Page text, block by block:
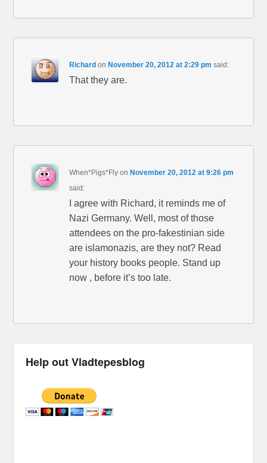
Richard onNovember 20, 2012 at 2:29 pm said:
That they are.
When*Pigs*Fly onNovember 20, 2012 at 9:26 pm
said:
I agree with Richard, it reminds me of
Nazi Germany. Well, most of those
attendees on the pro-fakestinian side
are islamonazis, are they not? Read
your history books people. Stand up
now , before it’s too late.
Help out Vladtepesblog